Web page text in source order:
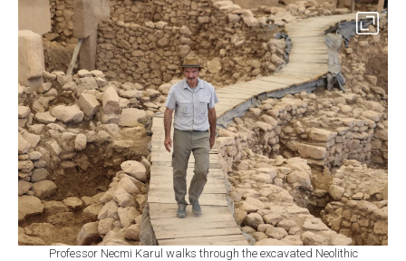
Professor Necmi Karul walks through the excavated Neolithic